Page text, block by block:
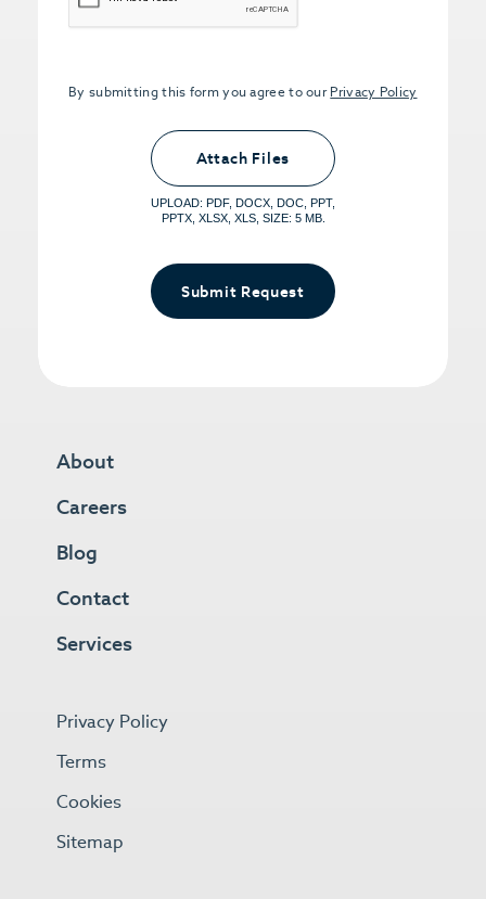
By submitting this form you agree to our Privacy Policy
Upload PDFs that you want to share.
<small>(optional) <span>5MB Limit per
File, Max 5 Files</span></small>
Attach Files
UPLOAD: PDF, DOCX, DOC, PPT,
PPTX, XLSX, XLS, SIZE: 5 MB.
Submit Request
About
Careers
Blog
Contact
Services
Privacy Policy
Terms
Cookies
Sitemap